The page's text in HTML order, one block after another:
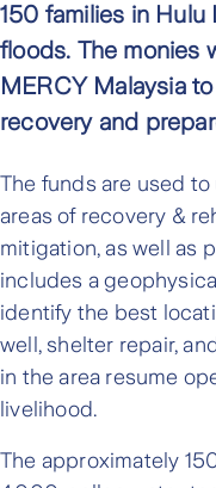
150 families in
floods. The monies
MERCY Malaysia
recovery and
The funds are used
areas of recovery &
mitigation, as well as
includes a
identify the best
well, shelter repair,
in the area resume
livelihood.
The approximately